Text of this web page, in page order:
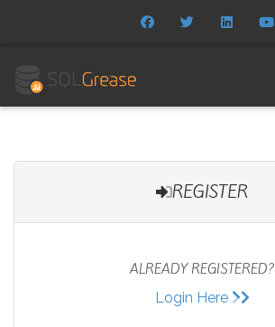
REGISTER
ALREADY REGISTERED?
Login Here